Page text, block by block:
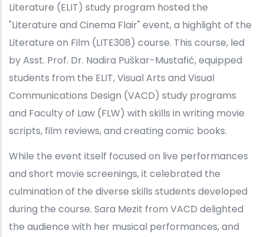
Literature (ELIT) study program hosted the
"Literature and Cinema Flair" event, a highlight of the
Literature on Film (LITE308) course. This course, led
by Asst. Prof. Dr. Nadira Puškar-Mustafić, equipped
students from the ELIT, Visual Arts and Visual
Communications Design (VACD) study programs
and Faculty of Law (FLW) with skills in writing movie
scripts, film reviews, and creating comic books.
While the event itself focused on live performances
and short movie screenings, it celebrated the
culmination of the diverse skills students developed
during the course. Sara Mezit from VACD delighted
the audience with her musical performances, and